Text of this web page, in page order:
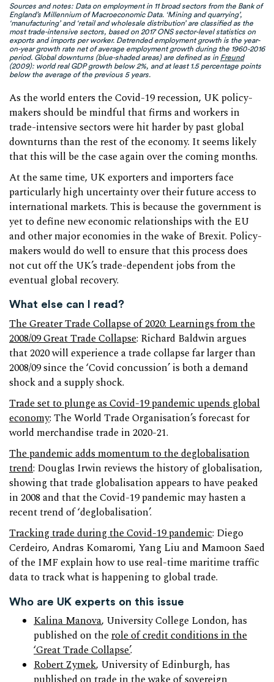
Sources and notes: Data on employment in 11 broad sectors from the Bank of
England’s Millennium of Macroeconomic Data. ‘Mining and quarrying’,
‘manufacturing’ and ‘retail and wholesale distribution’ are classified as the
most trade-intensive sectors, based on 2017 ONS sector-level statistics on
exports and imports per worker. Detrended employment growth is the year-
on-year growth rate net of average employment growth during the 1960-2016
period. Global downturns (blue-shaded areas) are defined as in Freund
(2009): world real GDP growth below 2%, and at least 1.5 percentage points
below the average of the previous 5 years.
As the world enters the Covid-19 recession, UK policy-
makers should be mindful that firms and workers in
trade-intensive sectors were hit harder by past global
downturns than the rest of the economy. It seems likely
that this will be the case again over the coming months.
At the same time, UK exporters and importers face
particularly high uncertainty over their future access to
international markets. This is because the government is
yet to define new economic relationships with the EU
and other major economies in the wake of Brexit. Policy-
makers would do well to ensure that this process does
not cut off the UK’s trade-dependent jobs from the
eventual global recovery.
What else can I read?
The Greater Trade Collapse of 2020: Learnings from the
2008/09 Great Trade Collapse: Richard Baldwin argues
that 2020 will experience a trade collapse far larger than
2008/09 since the ‘Covid concussion’ is both a demand
shock and a supply shock.
Trade set to plunge as Covid-19 pandemic upends global
economy: The World Trade Organisation’s forecast for
world merchandise trade in 2020-21.
The pandemic adds momentum to the deglobalisation
trend: Douglas Irwin reviews the history of globalisation,
showing that trade globalisation appears to have peaked
in 2008 and that the Covid-19 pandemic may hasten a
recent trend of ‘deglobalisation’.
Tracking trade during the Covid-19 pandemic: Diego
Cerdeiro, Andras Komaromi, Yang Liu and Mamoon Saed
of the IMF explain how to use real-time maritime traffic
data to track what is happening to global trade.
Who are UK experts on this issue
Kalina Manova, University College London, has
published on therole of credit conditions in the
‘Great Trade Collapse’.
Robert Zymek, University of Edinburgh, has